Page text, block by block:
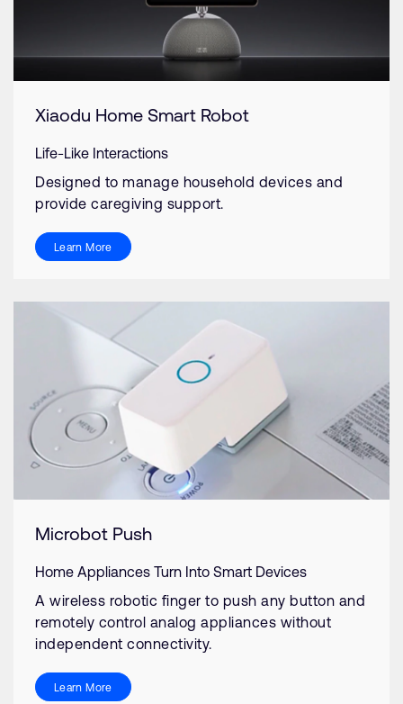
Xiaodu Home Smart Robot
Life-Like Interactions
Designed to manage household devices and
provide caregiving support.
Learn More
Microbot Push
Home Appliances Turn Into Smart Devices
A wireless robotic finger to push any button and
remotely control analog appliances without
independent connectivity.
Learn More